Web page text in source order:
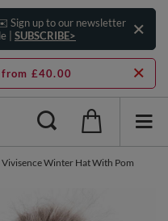
Sign up to our newsletter
| SUBSCRIBE>
from £40.00
Vivisence Winter Hat With Pom Pom